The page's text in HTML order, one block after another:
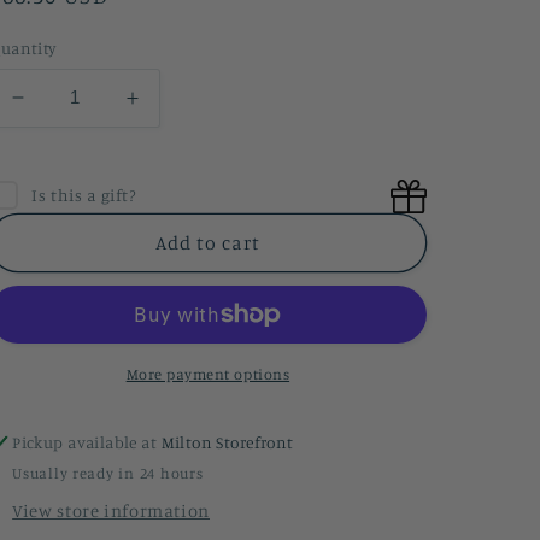
Decrease
Baby
Boy
-
Petite
Increase
Baby
Boy
Gift
-
Petite
Is this a gift?
Add to cart
More payment options
Pickup available at Milton Storefront
Usually ready in 24 hours
View store information